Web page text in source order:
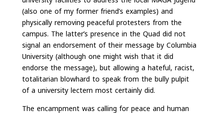
(also one of my former friend’s examples) and
physically removing peaceful protesters from the
campus. The latter’s presence in the Quad did not
signal an endorsement of their message by Columbia
University (although one might wish that it did
endorse the message), but allowing a hateful, racist,
totalitarian blowhard to speak from the bully pulpit
of a university lectern most certainly did.
The encampment was calling for peace and human